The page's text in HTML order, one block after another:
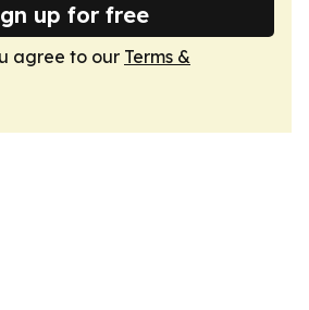
up for free
agree to our Terms &